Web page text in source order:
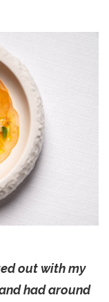
out with my
had around